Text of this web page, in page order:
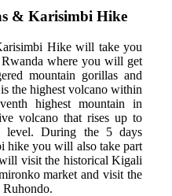
& Karisimbi Hike
Hike will take you
where you will get
mountain gorillas and
the highest volcano within
highest mountain in
volcano that rises up to
level. During the 5 days
hike you will also take part
visit the historical Kigali
market and visit the